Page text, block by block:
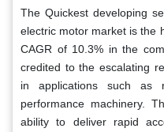
The Quickest developing
electric motor market is the
CAGR of 10.3% in the
credited to the escalating
in applications such as
performance machinery.
ability to deliver rapid